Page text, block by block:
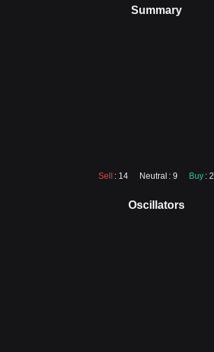
Summary
Sell : 14 Neutral : 9 Buy : 2
Oscillators